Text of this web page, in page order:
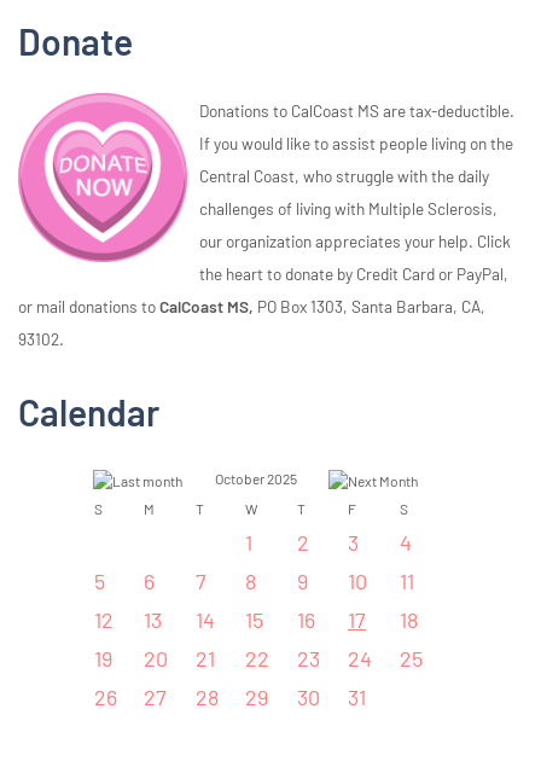
Donate
Donations to CalCoast MS are tax-deductible.
If you would like to assist people living on the
Central Coast, who struggle with the daily
challenges of living with Multiple Sclerosis,
our organization appreciates your help. Click
the heart to donate by Credit Card or PayPal,
or mail donations toCalCoast MS, PO Box 1303, Santa Barbara, CA,
93102.
Calendar
October 2025
S
M T W T F S
1 2 3
4
5
6 7 8 9 10
11
12
13 14 15 16 17
18
19
20 21 22 23 24
25
26
27 28 29 30 31